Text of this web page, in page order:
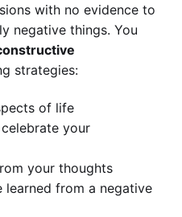
with no evidence to
negative things. You
strategies:
of life
your
your thoughts
learned from a negative